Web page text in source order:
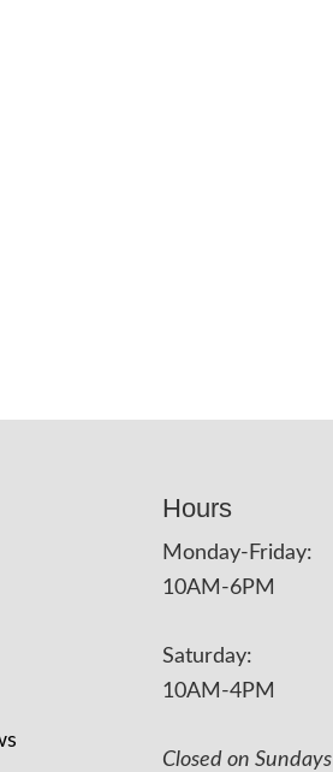
Hours
Monday-Friday:
10AM-6PM
Saturday:
10AM-4PM
Closed on Sundays